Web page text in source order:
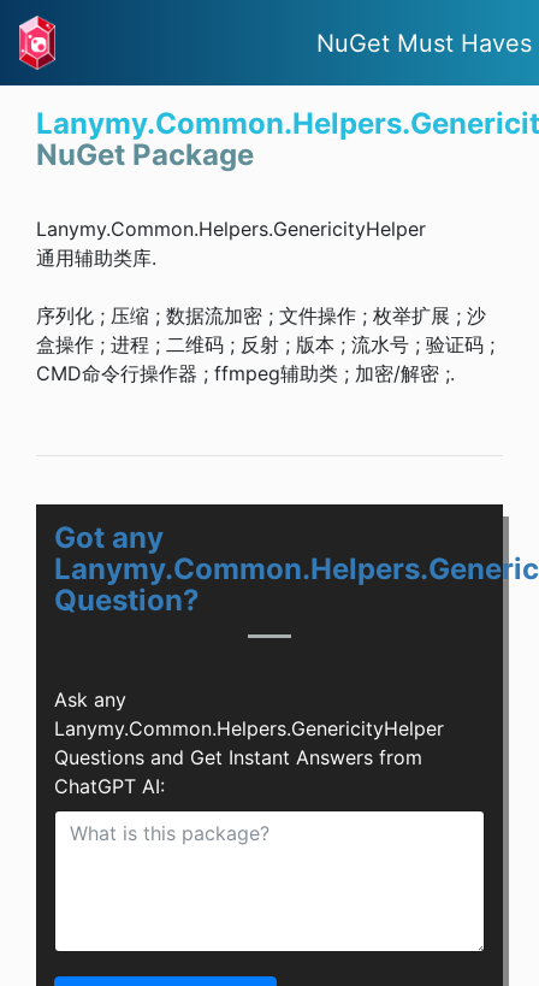
NuGet Must Haves
NuGet Package
Lanymy.Common.Helpers.GenericityHelper
通用辅助类库.
序列化 ; 压缩 ; 数据流加密 ; 文件操作 ; 枚举扩展 ; 沙
盒操作 ; 进程 ; 二维码 ; 反射 ; 版本 ; 流水号 ; 验证码 ;
CMD命令行操作器 ; ffmpeg辅助类 ; 加密/解密 ;.
Got any
Question?
Ask any
Lanymy.Common.Helpers.GenericityHelper
Questions and Get Instant Answers from
ChatGPT AI: